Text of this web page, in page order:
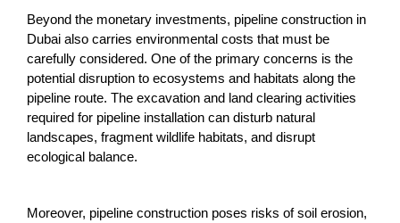
Beyond the monetary investments, pipeline construction in
Dubai also carries environmental costs that must be
carefully considered. One of the primary concerns is the
potential disruption to ecosystems and habitats along the
pipeline route. The excavation and land clearing activities
required for pipeline installation can disturb natural
landscapes, fragment wildlife habitats, and disrupt
ecological balance.
Moreover, pipeline construction poses risks of soil erosion,